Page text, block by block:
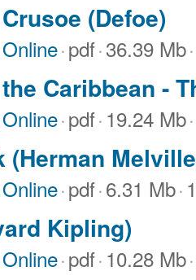
(Defoe)
·pdf·36.39 Mb·
Caribbean -
·pdf· 19.24 Mb·
(Herman
·pdf·6.31 Mb·
Kipling)
·pdf· 10.28 Mb·